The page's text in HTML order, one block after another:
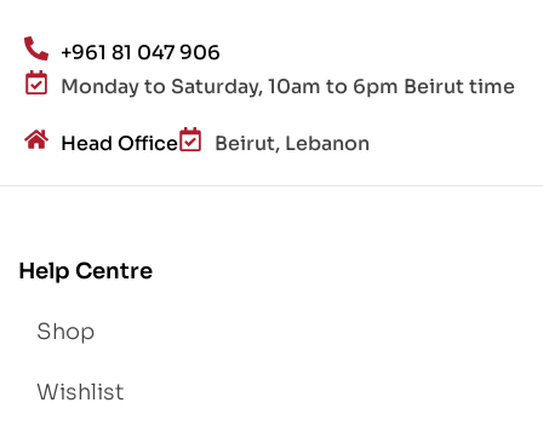
+961 81 047 906
Monday to Saturday, 10am to 6pm Beirut time
Head Office Beirut, Lebanon
Help Centre
Shop
Wishlist